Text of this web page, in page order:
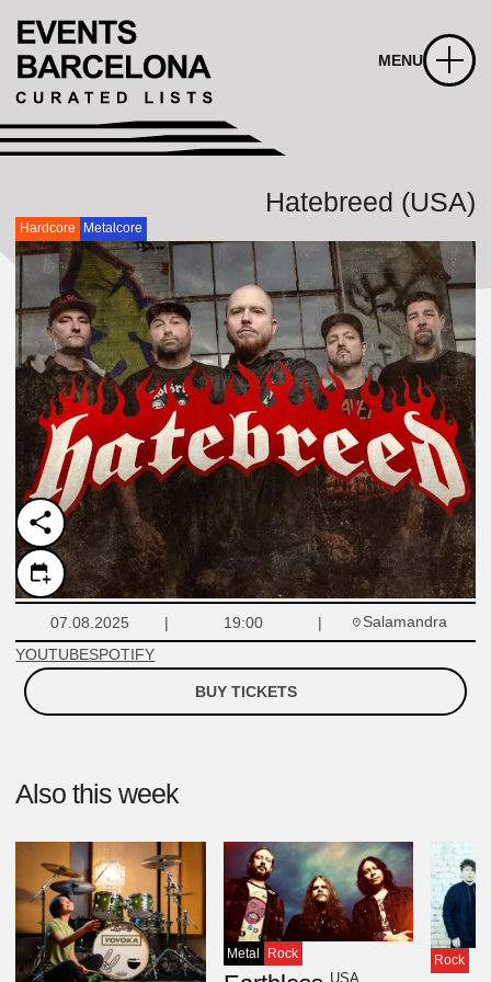
MENU
Hatebreed (USA)
Hardcore Metalcore
07.08.2025 19:00
Salamandra
YOUTUBESPOTIFY
BUY TICKETS
Also this week
Metal Rock
USA
Rock